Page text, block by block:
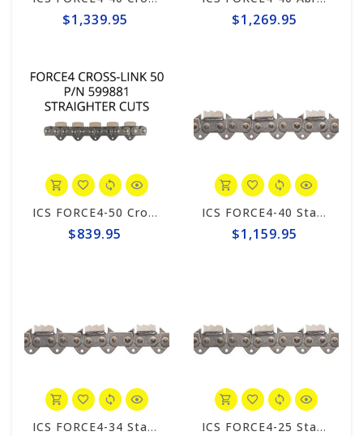
$1,339.95 $1,269.95
ICS FORCE4-50 CrossLINK 10"/12" Chain #599881
$839.95
ICS FORCE4-40 Standard 25" Trident Chain #648050
$1,159.95
ICS FORCE4-34 Standard Trident 20" Chain #648026 ICS FORCE4-25 Standard Trident 10"/12" Chain #648023